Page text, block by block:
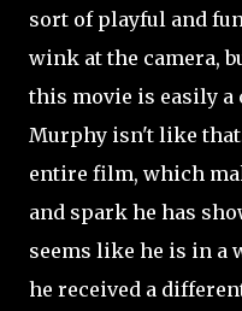
sort of playful and
wink at the camera,
this movie is easily a
Murphy isn't like
entire film, which
and spark he has
seems like he is in a
he received a